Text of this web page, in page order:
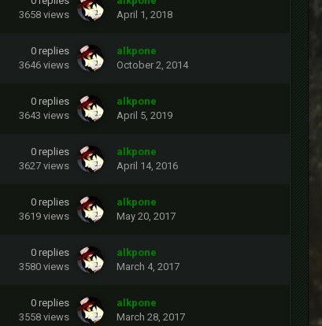
3658 views
April 1, 2018
0 replies
3646 views
alkpone
October 2, 2014
0 replies
3643 views
alkpone
April 5, 2019
0 replies
3627 views
alkpone
April 14, 2016
0 replies
3619 views
alkpone
May 20, 2017
0 replies
3580 views
alkpone
March 4, 2017
0 replies
3558 views
alkpone
March 28, 2017